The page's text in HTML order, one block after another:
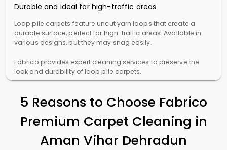
Durable and ideal for high-traffic areas
Loop pile carpets feature uncut yarn loops that create a
durable surface, perfect for high-traffic areas. Available in
various designs, but they may snag easily.
Fabrico provides expert cleaning services to preserve the
look and durability of loop pile carpets.
5 Reasons to Choose Fabrico
Premium Carpet Cleaning in
Aman Vihar Dehradun